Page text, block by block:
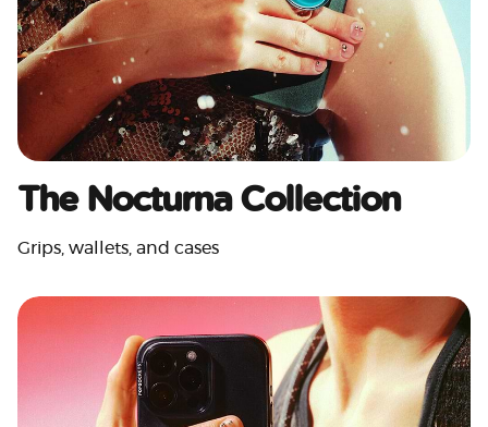
The Nocturna Collection
Grips, wallets, and cases